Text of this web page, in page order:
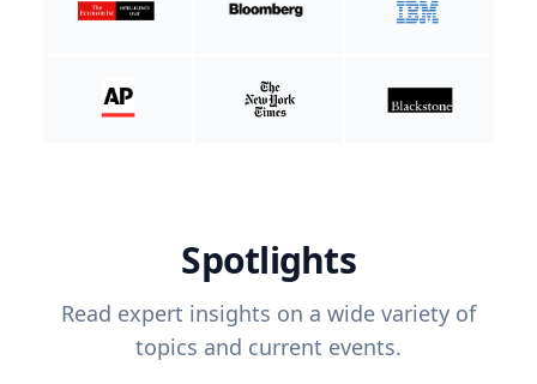
Spotlights
Read expert insights on a wide variety of
topics and current events.